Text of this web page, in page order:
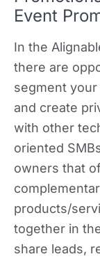
Event
In the
there are
segment
and create
with other
oriented
owners that
products/
together in
share leads,